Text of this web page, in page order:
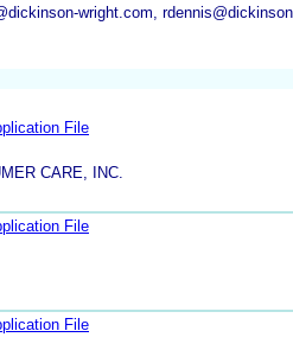
wright.com,
File
CARE, INC.
File
File